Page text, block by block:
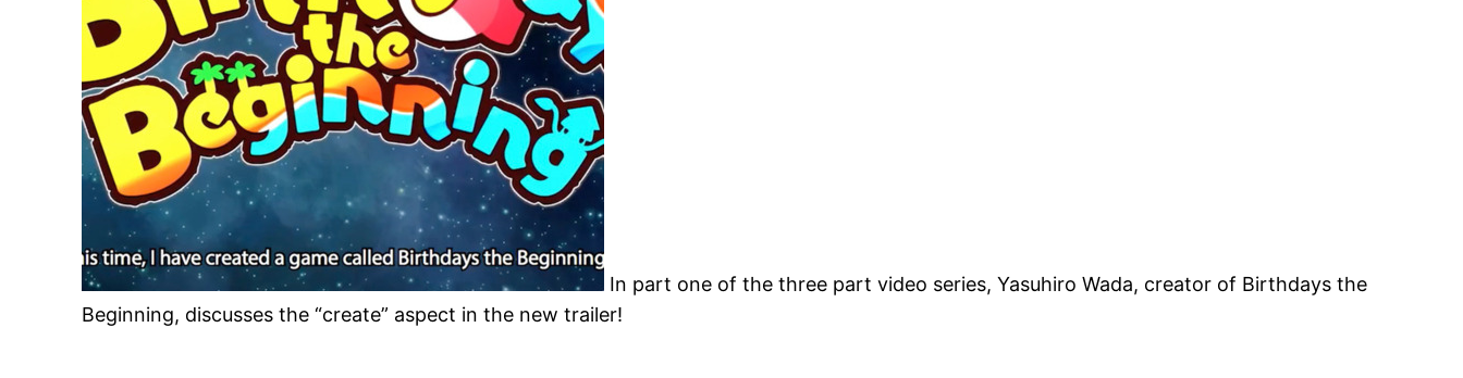
In part one of the three part video series, Yasuhiro Wada, creator of Birthdays the
Beginning, discusses the “create” aspect in the new trailer!